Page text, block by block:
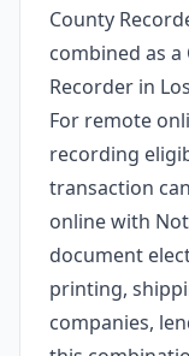
County
combined as
Recorder in
For remote
recording
transaction
online with
document
printing,
companies,